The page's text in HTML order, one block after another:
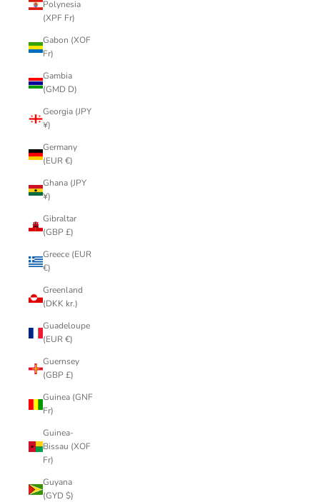
Polynesia
(XPF Fr)
Gabon (XOF
Fr)
Gambia
(GMD D)
Georgia (JPY
¥)
Germany
(EUR €)
Ghana (JPY
¥)
Gibraltar
(GBP £)
Greece (EUR
€)
Greenland
(DKK kr.)
Guadeloupe
(EUR €)
Guernsey
(GBP £)
Guinea (GNF
Fr)
Guinea-
Bissau (XOF
Fr)
Guyana
(GYD $)